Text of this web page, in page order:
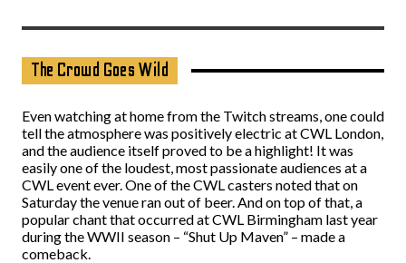
The Crowd Goes Wild
Even watching at home from the Twitch streams, one could
tell the atmosphere was positively electric at CWL London,
and the audience itself proved to be a highlight! It was
easily one of the loudest, most passionate audiences at a
CWL event ever. One of the CWL casters noted that on
Saturday the venue ran out of beer. And on top of that, a
popular chant that occurred at CWL Birmingham last year
during the WWII season – “Shut Up Maven” – made a
comeback.